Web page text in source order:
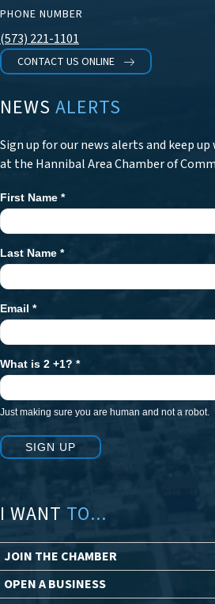
PHONE NUMBER
(573) 221-1101
CONTACT US ONLINE
NEWS ALERTS
Sign up for our news alerts and keep
at the Hannibal Area Chamber of
Newsletter
Signup
First Name *
Last Name *
Email *
What is 2 +1? *
Just making sure you are human and not a robot.
SIGN UP
I WANT TO...
JOIN THE CHAMBER
OPEN A BUSINESS